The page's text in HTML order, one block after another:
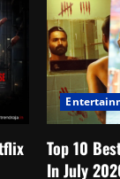
Top 10
In July